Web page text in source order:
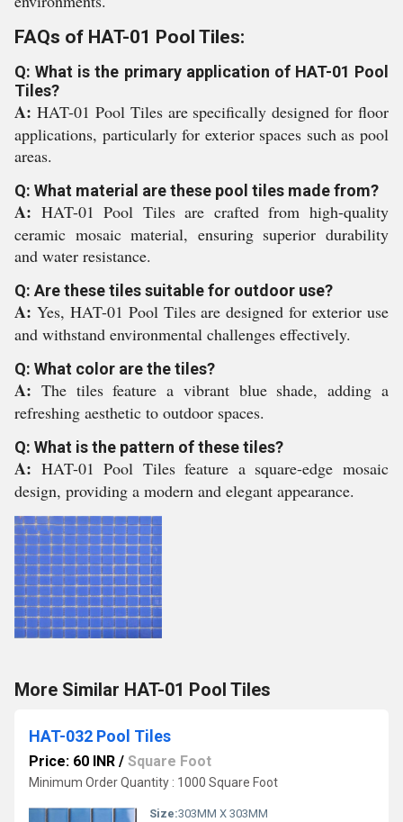
FAQs of HAT-01 Pool Tiles:
Q: What is the primary application of HAT-01 Pool
Tiles?
A: HAT-01 Pool Tiles are specifically designed for floor
applications, particularly for exterior spaces such as pool
areas.
Q: What material are these pool tiles made from?
A: HAT-01 Pool Tiles are crafted from high-quality
ceramic mosaic material, ensuring superior durability
and water resistance.
Q: Are these tiles suitable for outdoor use?
A: Yes, HAT-01 Pool Tiles are designed for exterior use
and withstand environmental challenges effectively.
Q: What color are the tiles?
A: The tiles feature a vibrant blue shade, adding a
refreshing aesthetic to outdoor spaces.
Q: What is the pattern of these tiles?
A: HAT-01 Pool Tiles feature a square-edge mosaic
design, providing a modern and elegant appearance.
More Similar HAT-01 Pool Tiles
HAT-032 Pool Tiles
Price: 60 INR / Square Foot
Minimum Order Quantity : 1000 Square Foot
Size:303MM X 303MM